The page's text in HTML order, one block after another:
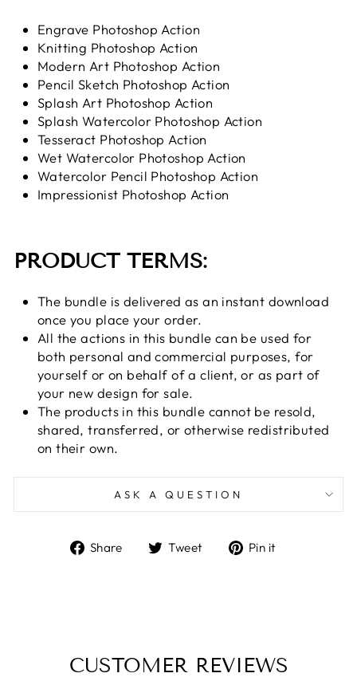
Engrave Photoshop Action
Knitting Photoshop Action
Modern Art Photoshop Action
Pencil Sketch Photoshop Action
Splash Art Photoshop Action
Splash Watercolor Photoshop Action
Tesseract Photoshop Action
Wet Watercolor Photoshop Action
Watercolor Pencil Photoshop Action
Impressionist Photoshop Action
PRODUCT TERMS:
The bundle is delivered as an instant download
once you place your order.
All the actions in this bundle can be used for
both personal and commercial purposes, for
yourself or on behalf of a client, or as part of
your new design for sale.
The products in this bundle cannot be resold,
shared, transferred, or otherwise redistributed
on their own.
ASK A QUESTION
Share
ShareTweet
TweetPin it
CUSTOMER REVIEWS